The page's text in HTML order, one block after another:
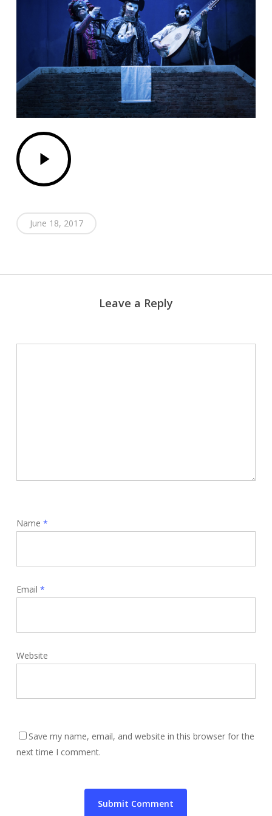
Play
Video
June 18, 2017
Leave a Reply
Name *
Email *
Website
Save my name, email, and website in this browser for the
next time I comment.